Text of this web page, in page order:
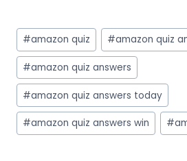
Post
Tags:
#amazon quiz #amazon quiz
#amazon quiz answers
#amazon quiz answers today
#amazon quiz answers win #